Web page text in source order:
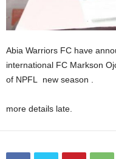
Abia Warriors FC have
international FC Markson
of NPFL new season .
more details late.